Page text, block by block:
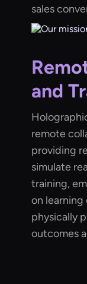
sales
and
remote
providing
simulate
training,
on
physically
outcomes